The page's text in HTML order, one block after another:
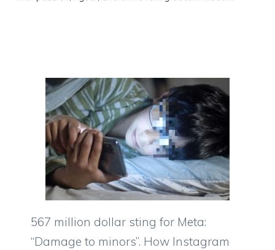
567 million dollar sting for Meta:
“Damage to minors”. How Instagram